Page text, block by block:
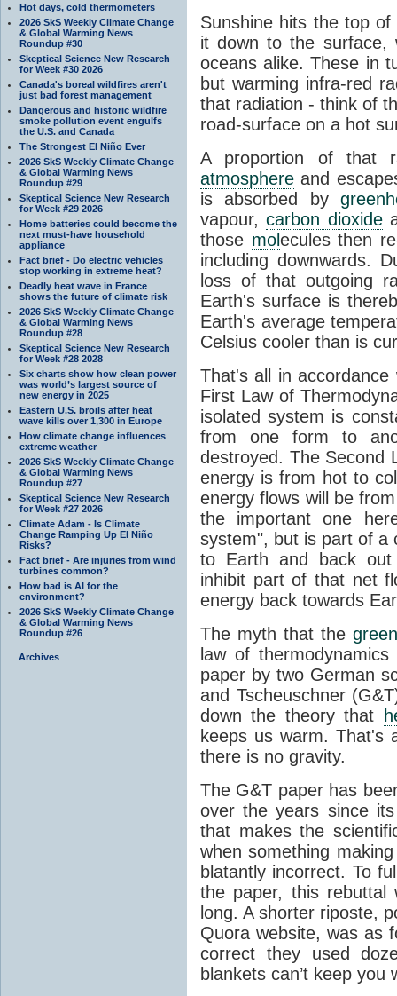
Hot days, cold thermometers
2026 SkS Weekly Climate Change
& Global Warming News
Roundup #30
Skeptical Science New Research
for Week #30 2026
Canada's boreal wildfires aren't
just bad forest management
Dangerous and historic wildfire
smoke pollution event engulfs
the U.S. and Canada
The Strongest El Niño Ever
2026 SkS Weekly Climate Change
& Global Warming News
Roundup #29
Skeptical Science New Research
for Week #29 2026
Home batteries could become the
next must-have household
appliance
Fact brief - Do electric vehicles
stop working in extreme heat?
Deadly heat wave in France
shows the future of climate risk
2026 SkS Weekly Climate Change
& Global Warming News
Roundup #28
Skeptical Science New Research
for Week #28 2028
Six charts show how clean power
was world’s largest source of
new energy in 2025
Eastern U.S. broils after heat
wave kills over 1,300 in Europe
How climate change influences
extreme weather
2026 SkS Weekly Climate Change
& Global Warming News
Roundup #27
Skeptical Science New Research
for Week #27 2026
Climate Adam - Is Climate
Change Ramping Up El Niño
Risks?
Fact brief - Are injuries from wind
turbines common?
How bad is AI for the
environment?
2026 SkS Weekly Climate Change
& Global Warming News
Roundup #26
Archives
Sunshine hits the top
it down to the
oceans alike. These in
but warming infra-red
that radiation - think of
road-surface on a hot
A proportion of that
atmosphere and
is absorbed by
vapour,carbon dioxide
those molecules then
including downwards.
loss of that outgoing
Earth's surface is
Earth's average
Celsius cooler than is
That's all in
First Law of
isolated system is
from one form to
destroyed. The Second
energy is from hot to
energy flows will be
the important one
system", but is part of a
to Earth and back
inhibit part of that net
energy back towards
The myth that the
law of
paper by two German
and Tscheuschner
down the theory that
keeps us warm. That's
there is no gravity.
The G&T paper has
over the years since
that makes the
when something
blatantly incorrect. To
the paper, this rebuttal
long. A shorter riposte,
Quora website, was as
correct they used
blankets can’t keep you